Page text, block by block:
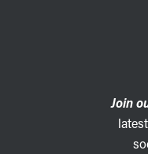
Join